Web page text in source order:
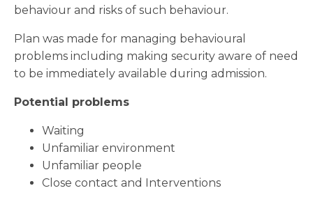
behaviour and risks of such behaviour.
Plan was made for managing behavioural
problems including making security aware of need
to be immediately available during admission.
Potential problems
Waiting
Unfamiliar environment
Unfamiliar people
Close contact and Interventions